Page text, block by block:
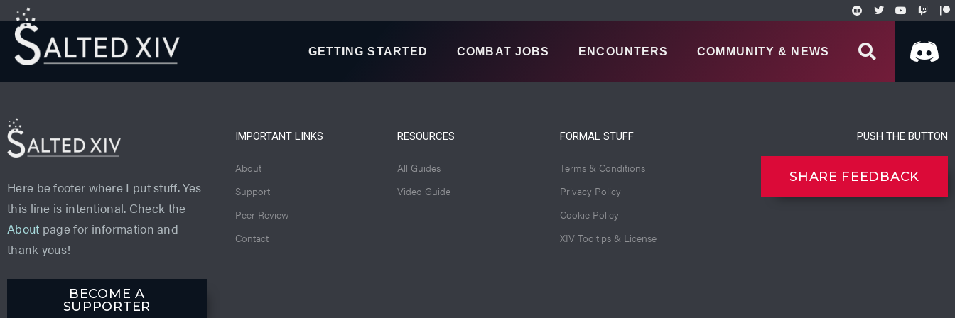
GETTING STARTED COMBAT JOBS ENCOUNTERS COMMUNITY & NEWS
Here be footer where I put stuff. Yes
this line is intentional. Check the
About page for information and
thank yous!
BECOME A
SUPPORTER
IMPORTANT LINKS
About
Support
Peer Review
Contact
RESOURCES
All Guides
Video Guide
FORMAL STUFF
Terms & Conditions
Privacy Policy
Cookie Policy
XIV Tooltips & License
PUSH THE BUTTON
SHARE FEEDBACK